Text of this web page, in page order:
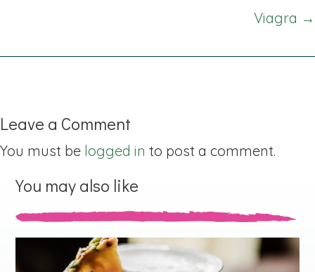
Viagra →
Leave a Comment
You must be logged in to post a comment.
You may also like